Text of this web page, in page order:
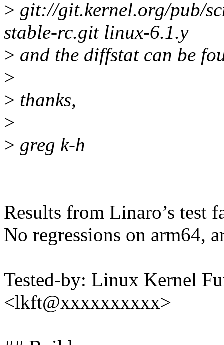
> git://git.kernel.org/pub/
stable-rc.git linux-6.1.y
> and the diffstat can be
>
> thanks,
>
> greg k-h
Results from Linaro’s test
No regressions on arm64,
Tested-by: Linux Kernel
<lkft@xxxxxxxxxx>